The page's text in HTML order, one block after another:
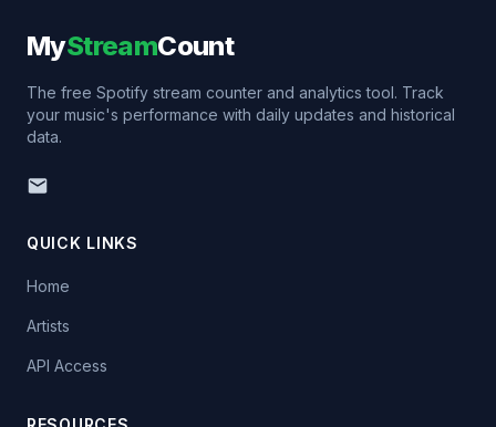
MyStreamCount
The free Spotify stream counter and analytics tool. Track
your music's performance with daily updates and historical
data.
QUICK LINKS
Home
Artists
API Access